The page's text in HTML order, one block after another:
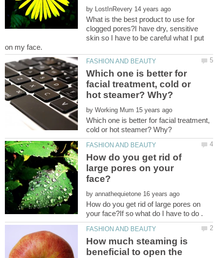
by
What is the best product to use for
clogged pores?I have dry, sensitive
skin so I have to be careful what I put
Which one is better for
facial treatment, cold or
by
Which one is better for facial treatment,
How do you get rid of
large pores on your
by
How do you get rid of large pores on
How much steaming is
beneficial to open the